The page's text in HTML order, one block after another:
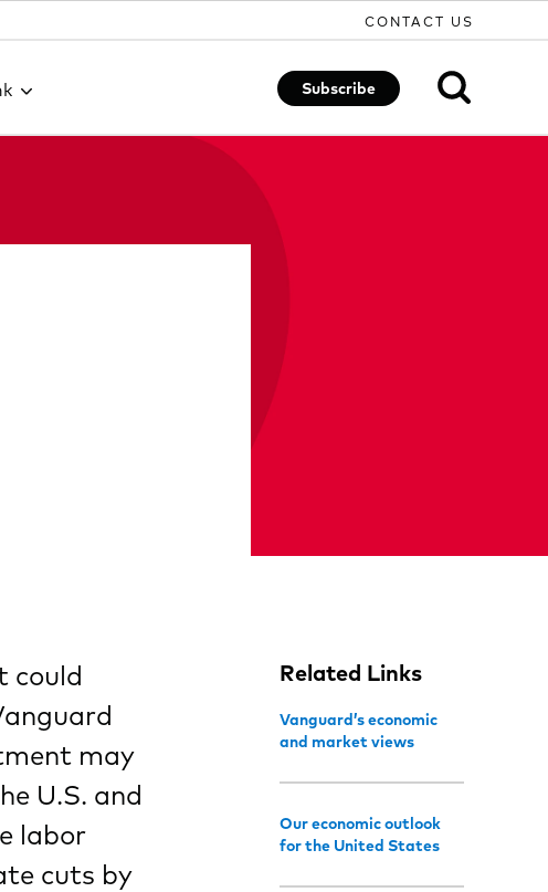
CONTACT US
Subscribe
could
may
U.S. and
labor
cuts by
Related Links
Vanguard’s economic
and market views
Our economic outlook
for the United States